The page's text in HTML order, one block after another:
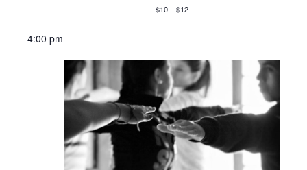
$10 – $12
4:00 pm